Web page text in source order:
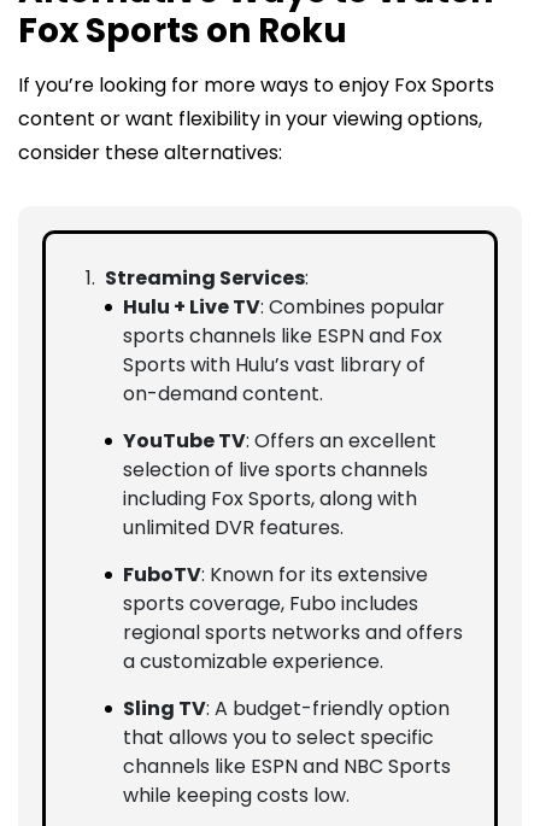
Fox Sports on Roku
If you’re looking for more ways to enjoy Fox Sports
content or want flexibility in your viewing options,
consider these alternatives:
Streaming Services:
Hulu + Live TV: Combines popular
sports channels like ESPN and Fox
Sports with Hulu’s vast library of
on-demand content.
YouTube TV: Offers an excellent
selection of live sports channels
including Fox Sports, along with
unlimited DVR features.
FuboTV: Known for its extensive
sports coverage, Fubo includes
regional sports networks and offers
a customizable experience.
Sling TV: A budget-friendly option
that allows you to select specific
channels like ESPN and NBC Sports
while keeping costs low.